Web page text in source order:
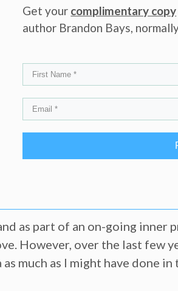
Get your complimentary copy
author Brandon Bays,
as part of an on-going inner
However, over the last few
much as I might have done in